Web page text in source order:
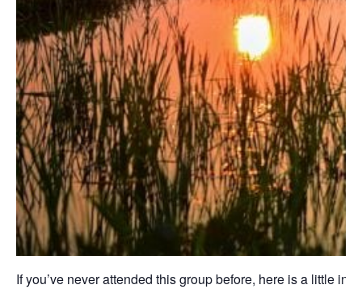
If you’ve never attended this group before, here is a little